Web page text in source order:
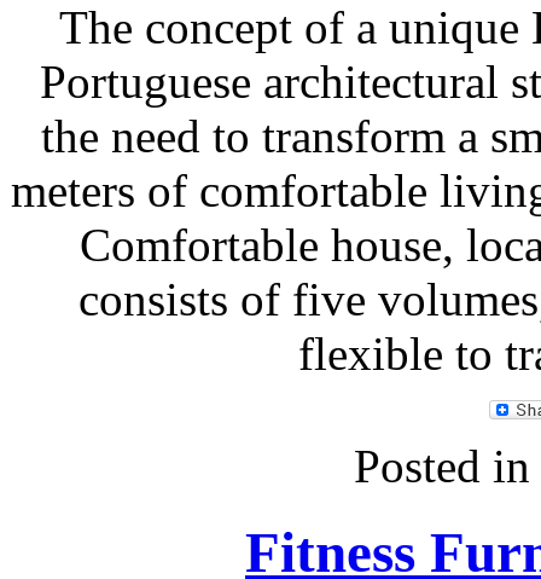
The concept of a unique
Portuguese architectural
the need to transform a
meters of comfortable
Comfortable house,
consists of five
flexible to
Posted in
Fitness